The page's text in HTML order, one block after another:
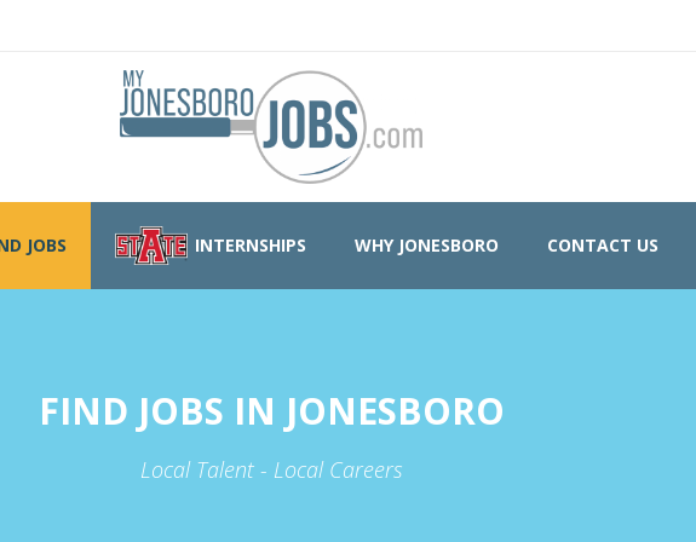
JOBS INTERNSHIPS WHY JONESBORO CONTACT US
FIND JOBS IN JONESBORO
Local Talent - Local Careers